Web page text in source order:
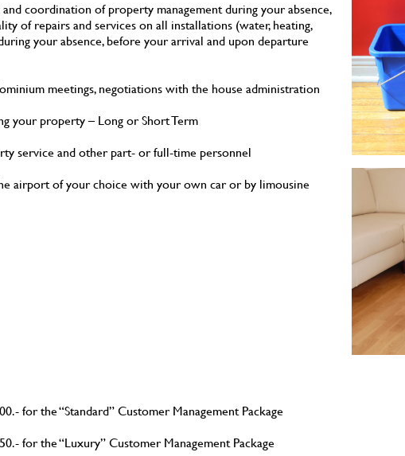
and coordination of property management during your absence,
of repairs and services on all installations (water, heating,
your absence, before your arrival and upon departure
meetings, negotiations with the house administration
your property – Long or Short Term
service and other part- or full-time personnel
airport of your choice with your own car or by limousine
for the “Standard” Customer Management Package
for the “Luxury” Customer Management Package